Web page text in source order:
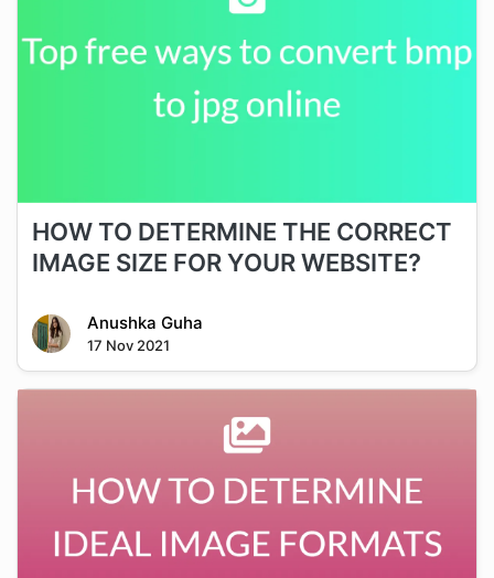
HOW TO DETERMINE THE CORRECT
IMAGE SIZE FOR YOUR WEBSITE?
Anushka Guha
17 Nov 2021